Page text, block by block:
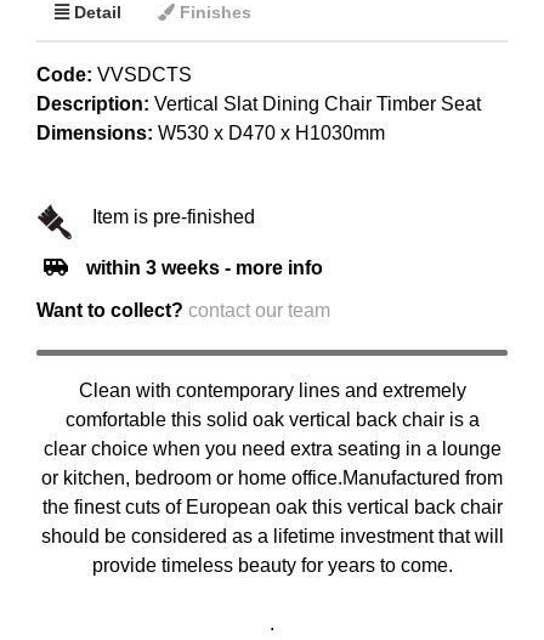
Detail Finishes
Code: VVSDCTS
Description: Vertical Slat Dining Chair Timber Seat
Dimensions: W530 x D470 x H1030mm
Item is pre-finished
within 3 weeks - more info
Want to collect? contact our team
Clean with contemporary lines and extremely
comfortable this solid oak vertical back chair is a
clear choice when you need extra seating in a lounge
or kitchen, bedroom or home office.Manufactured from
the finest cuts of European oak this vertical back chair
should be considered as a lifetime investment that will
provide timeless beauty for years to come.
.